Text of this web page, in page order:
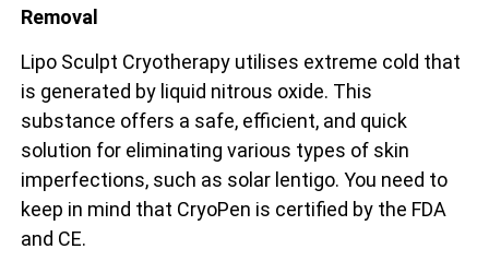
Removal
Lipo Sculpt Cryotherapy utilises extreme cold that
is generated by liquid nitrous oxide. This
substance offers a safe, efficient, and quick
solution for eliminating various types of skin
imperfections, such as solar lentigo. You need to
keep in mind that CryoPen is certified by the FDA
and CE.